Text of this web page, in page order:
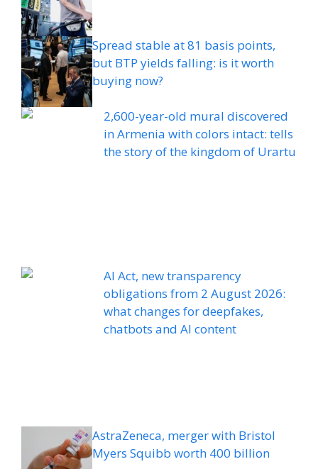
Spread stable at 81 basis points,
but BTP yields falling: is it worth
buying now?
2,600-year-old mural discovered
in Armenia with colors intact: tells
the story of the kingdom of Urartu
AI Act, new transparency
obligations from 2 August 2026:
what changes for deepfakes,
chatbots and AI content
AstraZeneca, merger with Bristol
Myers Squibb worth 400 billion